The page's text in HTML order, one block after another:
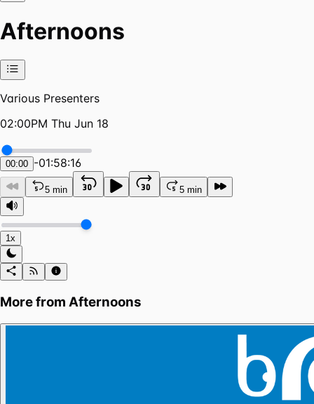
Afternoons
Various Presenters
02:00PM Thu Jun 18
00:00 -01:58:16
5 min 5 min
1x
More from Afternoons